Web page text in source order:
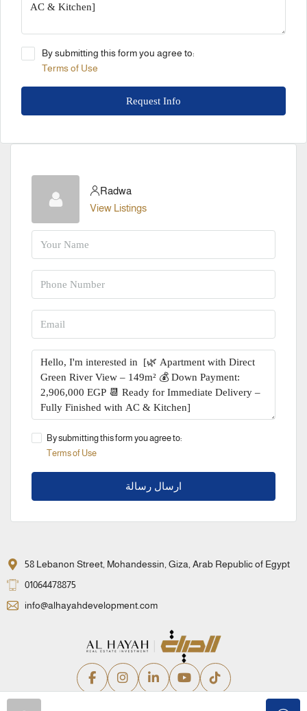
By submitting this form you agree to:
Terms of Use
Request Info
Radwa
View Listings
By submitting this form you agree to:
Terms of Use
ارسال رسالة
58 Lebanon Street, Mohandessin, Giza, Arab Republic of Egypt
01064478875
info@alhayahdevelopment.com